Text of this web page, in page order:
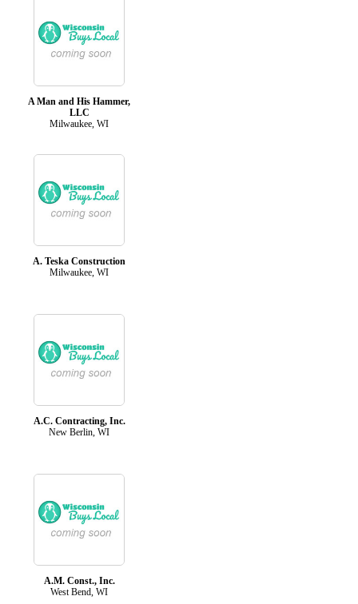
A Man and His Hammer,
LLC
Milwaukee, WI
A. Teska Construction
Milwaukee, WI
A.C. Contracting, Inc.
New Berlin, WI
A.M. Const., Inc.
West Bend, WI